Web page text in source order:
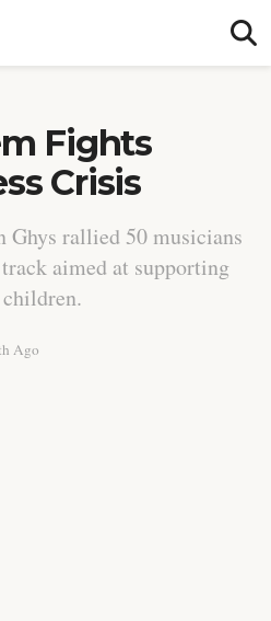
Fights
Crisis
Ghys rallied 50 musicians
aimed at supporting
Ago